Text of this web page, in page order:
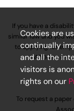
If you have a
similar law and you
to applying for
4800or
To request a
Cookies are
continually
and all the
visitors is
rights on our